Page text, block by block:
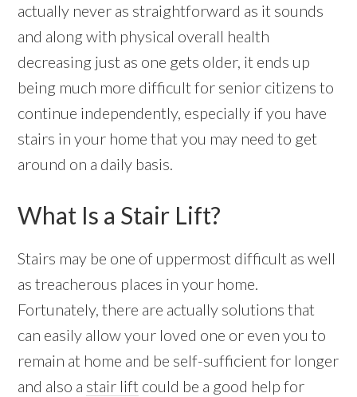
actually never as straightforward as it sounds
and along with physical overall health
decreasing just as one gets older, it ends up
being much more difficult for senior citizens to
continue independently, especially if you have
stairs in your home that you may need to get
around on a daily basis.
What Is a Stair Lift?
Stairs may be one of uppermost difficult as well
as treacherous places in your home.
Fortunately, there are actually solutions that
can easily allow your loved one or even you to
remain at home and be self-sufficient for longer
and also a stair lift could be a good help for